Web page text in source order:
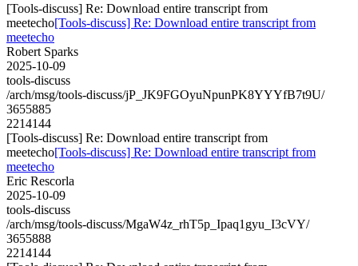
[Tools-discuss] Re: Download entire transcript from
meetecho[Tools-discuss] Re: Download entire transcript from
meetecho
Robert Sparks
2025-10-09
tools-discuss
/arch/msg/tools-discuss/jP_JK9FGOyuNpunPK8YYYfB7t9U/
3655885
2214144
[Tools-discuss] Re: Download entire transcript from
meetecho[Tools-discuss] Re: Download entire transcript from
meetecho
Eric Rescorla
2025-10-09
tools-discuss
/arch/msg/tools-discuss/MgaW4z_rhT5p_Ipaq1gyu_I3cVY/
3655888
2214144